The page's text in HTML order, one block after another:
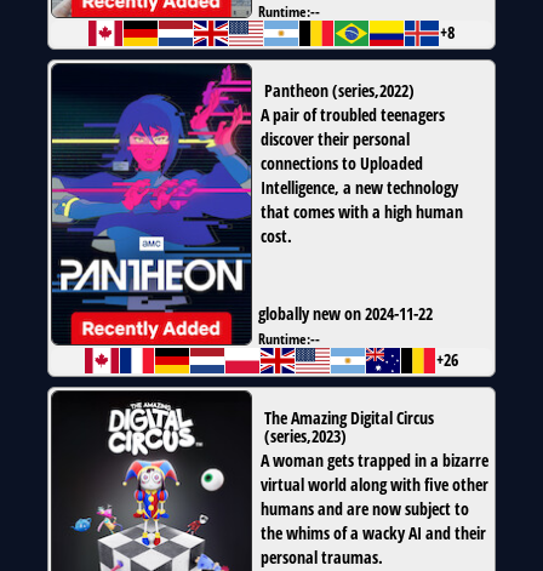
Runtime:--
+8
Pantheon(series,2022)
A pair of troubled teenagers
discover their personal
connections to Uploaded
Intelligence, a new technology
that comes with a high human
cost.
globally new on 2024-11-22
Runtime:--
+26
The Amazing Digital Circus
(series,2023)
A woman gets trapped in a bizarre
virtual world along with five other
humans and are now subject to
the whims of a wacky AI and their
personal traumas.